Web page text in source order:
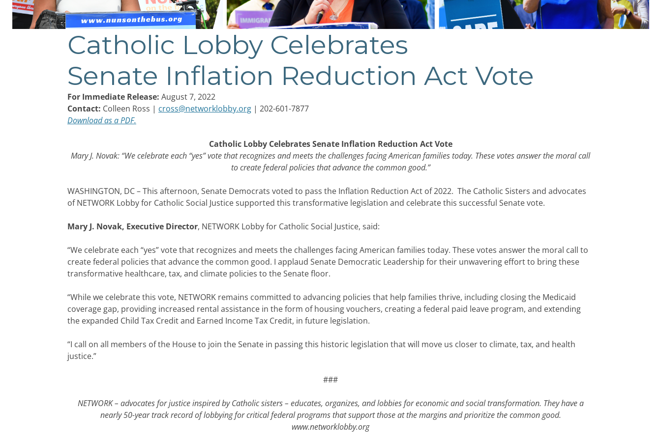
Catholic Lobby Celebrates
Senate Inflation Reduction Act Vote
For Immediate Release: August 7, 2022
Contact: Colleen Ross | cross@networklobby.org | 202-601-7877
Download as a PDF.
Catholic Lobby Celebrates Senate Inflation Reduction Act Vote
Mary J. Novak: “We celebrate each “yes” vote that recognizes and meets the challenges facing American families today. These votes answer the moral call
to create federal policies that advance the common good.”
WASHINGTON, DC – This afternoon, Senate Democrats voted to pass the Inflation Reduction Act of 2022. The Catholic Sisters and advocates
of NETWORK Lobby for Catholic Social Justice supported this transformative legislation and celebrate this successful Senate vote.
Mary J. Novak, Executive Director, NETWORK Lobby for Catholic Social Justice, said:
“We celebrate each “yes” vote that recognizes and meets the challenges facing American families today. These votes answer the moral call to
create federal policies that advance the common good. I applaud Senate Democratic Leadership for their unwavering effort to bring these
transformative healthcare, tax, and climate policies to the Senate floor.
“While we celebrate this vote, NETWORK remains committed to advancing policies that help families thrive, including closing the Medicaid
coverage gap, providing increased rental assistance in the form of housing vouchers, creating a federal paid leave program, and extending
the expanded Child Tax Credit and Earned Income Tax Credit, in future legislation.
“I call on all members of the House to join the Senate in passing this historic legislation that will move us closer to climate, tax, and health
justice.”
###
NETWORK – advocates for justice inspired by Catholic sisters – educates, organizes, and lobbies for economic and social transformation. They have a
nearly 50-year track record of lobbying for critical federal programs that support those at the margins and prioritize the common good.
www.networklobby.org